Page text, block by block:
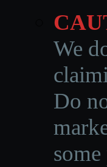
We
Do